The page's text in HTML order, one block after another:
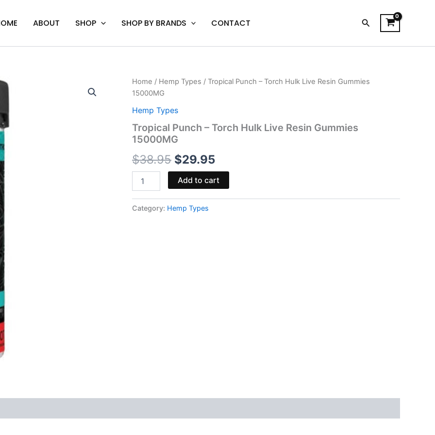
ABOUT SHOP SHOP BY BRANDS CONTACT Search
Home / Hemp Types / Tropical Punch – Torch Hulk Live Resin Gummies
15000MG
Hemp Types
Tropical Punch – Torch Hulk Live Resin Gummies
15000MG
$38.95
Original
was:
$38.95.
$29.95
Current
is:
Tropical
Punch
Torch
Live
Resin
15000MG
quantity
Add to cart
Category: Hemp Types